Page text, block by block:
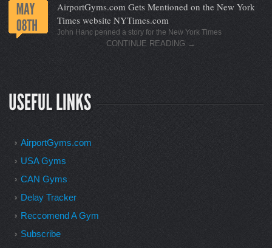
AirportGyms.com Gets Mentioned on the New York
Times website NYTimes.com
John Hanc penned a story for the New York Times
CONTINUE READING →
AirportGyms.com
USA Gyms
CAN Gyms
Delay Tracker
Reccomend A Gym
Subscribe